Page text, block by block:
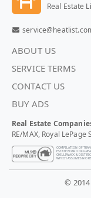
Real Estate
ABOUT US
SERVICE TERMS
CONTACT US
BUY ADS
Real Estate
RE/MAX, Royal
COMPILATION OF
ESTATE BOARD OF
CHILLIWACK &
WHICH ASSUMES NO
©